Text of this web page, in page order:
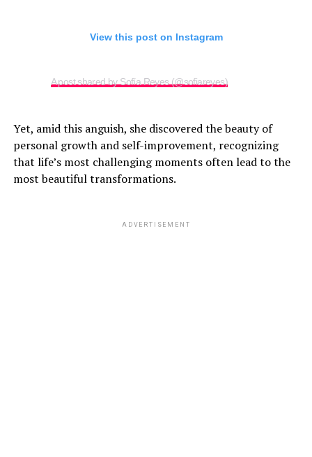
View this post on Instagram
A post shared by Sofía Reyes (@sofiareyes)
Yet, amid this anguish, she discovered the beauty of
personal growth and self-improvement, recognizing
that life’s most challenging moments often lead to the
most beautiful transformations.
ADVERTISEMENT